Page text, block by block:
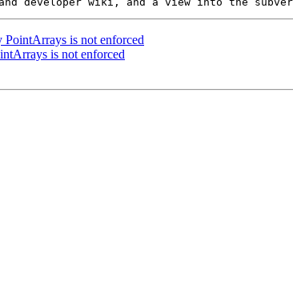
is not enforced
is not enforced